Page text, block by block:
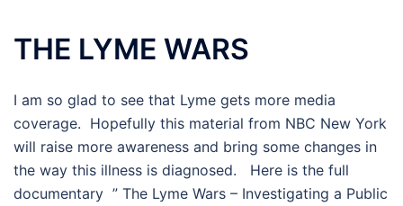
THE LYME WARS
I am so glad to see that Lyme gets more media
coverage. Hopefully this material from NBC New York
will raise more awareness and bring some changes in
the way this illness is diagnosed. Here is the full
documentary ” The Lyme Wars – Investigating a Public